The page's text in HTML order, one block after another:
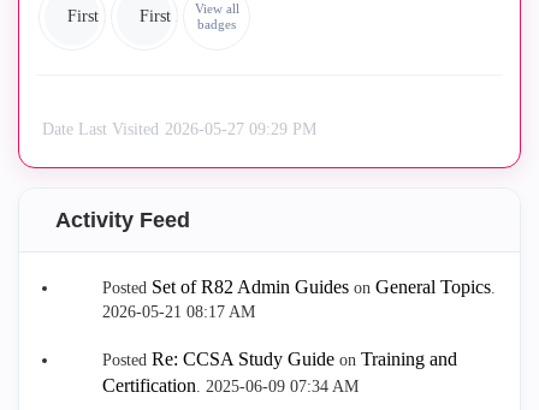
View all
badges
Date Last Visited ‎2026-05-27 09:29 PM
Activity Feed
Posted Set of R82 Admin Guides on General Topics.
‎2026-05-21 08:17 AM
Posted Re: CCSA Study Guide on Training and
Certification. ‎2025-06-09 07:34 AM